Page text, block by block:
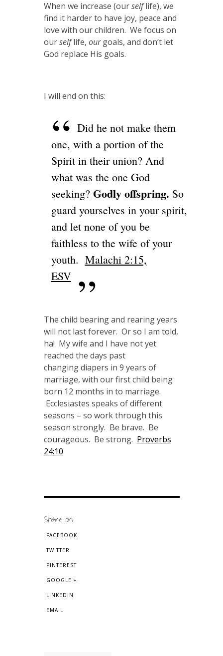
When we increase (ourselflife), we
find it harder to have joy, peace and
love with our children. We focus on
ourselflife, ourgoals, and don’t let
God replace His goals.
I will end on this:
Did he not make them
one, with a portion of the
Spirit in their union? And
what was the one God
seeking? Godly offspring. So
guard yourselves in your spirit,
and let none of you be
faithless to the wife of your
youth. Malachi 2:15,
ESV
The child bearing and rearing years
will not last forever. Or so I am told,
ha! My wife and I have not yet
reached the days past
changing diapers in 9 years of
marriage, with our first child being
born 12 months in to marriage.
Ecclesiastes speaks of different
seasons – so work through this
season strongly. Be brave. Be
courageous. Be strong. Proverbs
24:10
Share on
FACEBOOK
TWITTER
PINTEREST
GOOGLE +
LINKEDIN
EMAIL